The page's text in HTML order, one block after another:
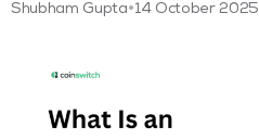
Shubham Gupta•14 October 2025